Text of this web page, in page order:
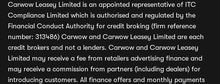
Carwow Leasey Limited is an appointed representative of ITC
Compliance Limited which is authorised and regulated by the
Financial Conduct Authority for credit broking (firm reference
number: 313486) Carwow and Carwow Leasey Limited are each
credit brokers and not a lenders. Carwow and Carwow Leasey
Limited may receive a fee from retailers advertising finance and
may receive a commission from partners (including dealers) for
introducing customers. All finance offers and monthly payments